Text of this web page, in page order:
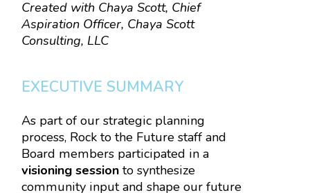
Created with Chaya Scott, Chief
Aspiration Officer, Chaya Scott
Consulting, LLC
EXECUTIVE SUMMARY
As part of our strategic planning
process, Rock to the Future staff and
Board members participated in a
visioning session to synthesize
community input and shape our future